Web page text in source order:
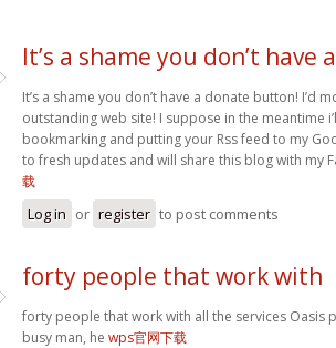
It’s a shame you don’t have a
It’s a shame you don’t have a donate button! I’d
outstanding web site! I suppose in the meantime
bookmarking and putting your Rss feed to my
to fresh updates and will share this blog with my
载
Log in or register to post comments
forty people that work with
forty people that work with all the services Oasis
busy man, he wps官网下载